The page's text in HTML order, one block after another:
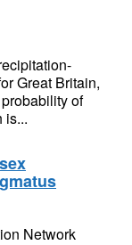
Great Britain,
of
is...
Network